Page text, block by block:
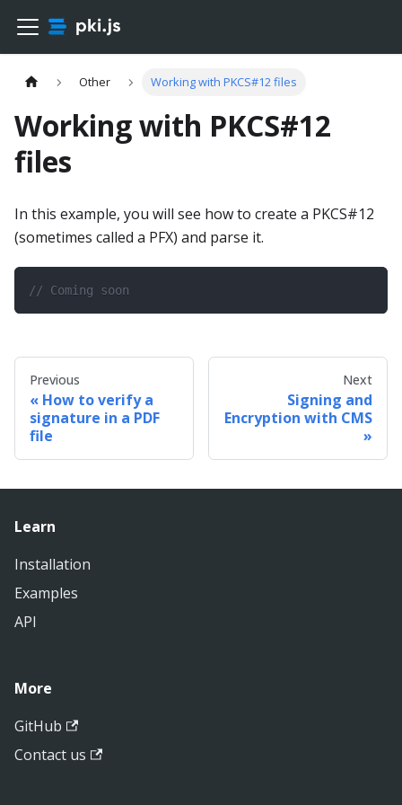
Other Working with PKCS#12 files
Working with PKCS#12
files
In this example, you will see how to create a PKCS#12
(sometimes called a PFX) and parse it.
// Coming soon
Previous
How to verify a
signature in a PDF
file
Next
Signing and
Encryption with CMS
Learn
Installation
Examples
API
More
GitHub
Contact us